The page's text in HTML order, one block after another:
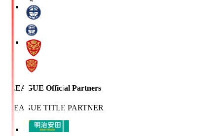
J.LEAGUE Official Partners
J.LEAGUE TITLE PARTNER